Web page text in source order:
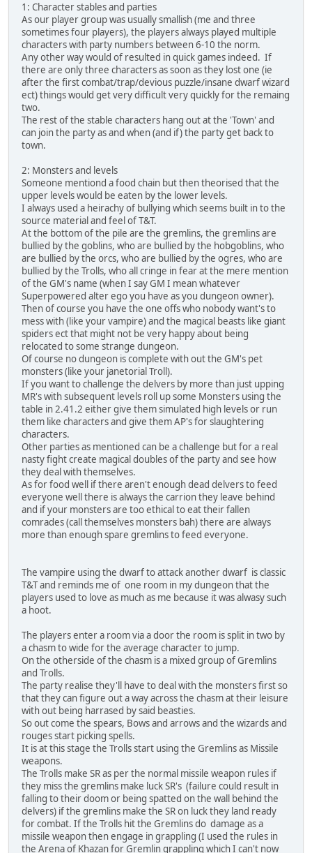
1: Character stables and parties
As our player group was usually smallish (me and three
sometimes four players), the players always played multiple
characters with party numbers between 6-10 the norm.
Any other way would of resulted in quick games indeed. If
there are only three characters as soon as they lost one (ie
after the first combat/trap/devious puzzle/insane dwarf wizard
ect) things would get very difficult very quickly for the remaing
two.
The rest of the stable characters hang out at the 'Town' and
can join the party as and when (and if) the party get back to
town.
2: Monsters and levels
Someone mentiond a food chain but then theorised that the
upper levels would be eaten by the lower levels.
I always used a heirachy of bullying which seems built in to the
source material and feel of T&T.
At the bottom of the pile are the gremlins, the gremlins are
bullied by the goblins, who are bullied by the hobgoblins, who
are bullied by the orcs, who are bullied by the ogres, who are
bullied by the Trolls, who all cringe in fear at the mere mention
of the GM's name (when I say GM I mean whatever
Superpowered alter ego you have as you dungeon owner).
Then of course you have the one offs who nobody want's to
mess with (like your vampire) and the magical beasts like giant
spiders ect that might not be very happy about being
relocated to some strange dungeon.
Of course no dungeon is complete with out the GM's pet
monsters (like your janetorial Troll).
If you want to challenge the delvers by more than just upping
MR's with subsequent levels roll up some Monsters using the
table in 2.41.2 either give them simulated high levels or run
them like characters and give them AP's for slaughtering
characters.
Other parties as mentioned can be a challenge but for a real
nasty fight create magical doubles of the party and see how
they deal with themselves.
As for food well if there aren't enough dead delvers to feed
everyone well there is always the carrion they leave behind
and if your monsters are too ethical to eat their fallen
comrades (call themselves monsters bah) there are always
more than enough spare gremlins to feed everyone.
The vampire using the dwarf to attack another dwarf is classic
T&T and reminds me of one room in my dungeon that the
players used to love as much as me because it was alwasy such
a hoot.
The players enter a room via a door the room is split in two by
a chasm to wide for the average character to jump.
On the otherside of the chasm is a mixed group of Gremlins
and Trolls.
The party realise they'll have to deal with the monsters first so
that they can figure out a way across the chasm at their leisure
with out being harrased by said beasties.
So out come the spears, Bows and arrows and the wizards and
rouges start picking spells.
It is at this stage the Trolls start using the Gremlins as Missile
weapons.
The Trolls make SR as per the normal missile weapon rules if
they miss the gremlins make luck SR's (failure could result in
falling to their doom or being spatted on the wall behind the
delvers) if the gremlins make the SR on luck they land ready
for combat. If the Trolls hit the Gremlins do damage as a
missile weapon then engage in grappling (I used the rules in
the Arena of Khazan for Gremlin grappling which I can't now